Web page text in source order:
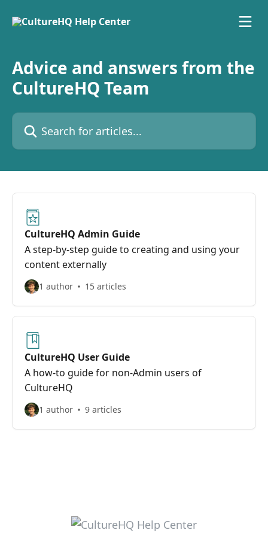
Advice and answers from the
CultureHQ Team
Search for articles...
CultureHQ Admin Guide
A step-by-step guide to creating and using your
content externally
1 author 15 articles
CultureHQ User Guide
A how-to guide for non-Admin users of
CultureHQ
1 author 9 articles